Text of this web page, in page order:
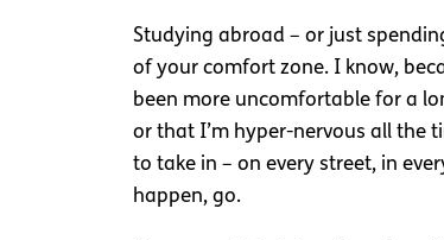
Studying abroad – or just
of your comfort zone. I know,
been more uncomfortable for a
or that I’m hyper-nervous all the
to take in – on every street, in
happen, go.